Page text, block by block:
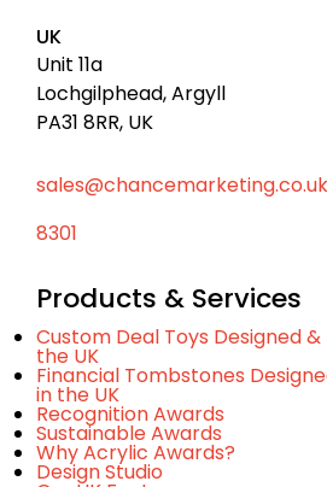
UK
Unit 11a
Lochgilphead, Argyll
PA31 8RR, UK
sales@chancemarketing.co.uk
8301
Products & Services
Custom Deal Toys Designed
the UK
Financial Tombstones
in the UK
Recognition Awards
Sustainable Awards
Why Acrylic Awards?
Design Studio